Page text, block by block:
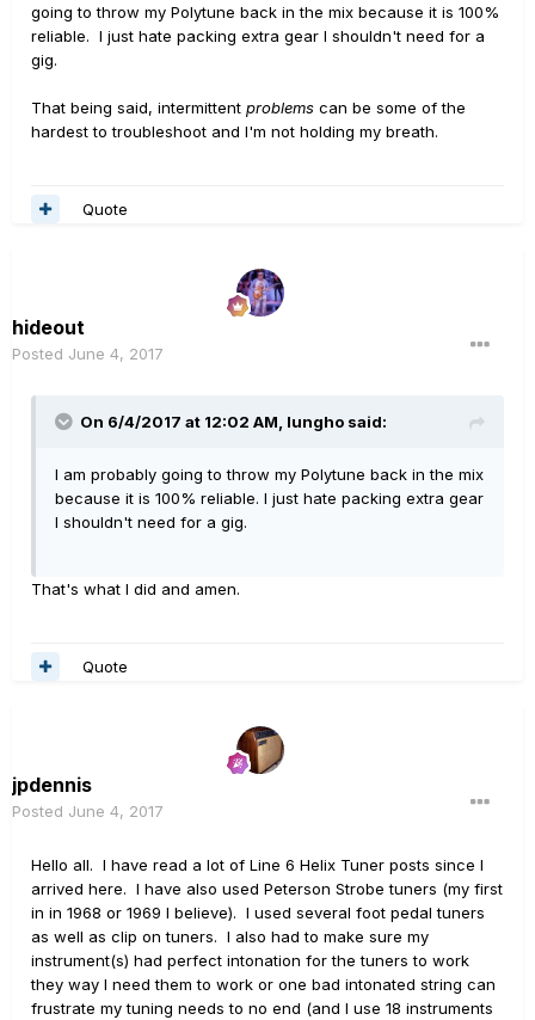
going to throw my Polytune back in the mix because it is 100%
reliable. I just hate packing extra gear I shouldn't need for a
gig.
That being said, intermittent problems can be some of the
hardest to troubleshoot and I'm not holding my breath.
Quote
hideout
Posted June 4, 2017
On 6/4/2017 at 12:02 AM, lungho said:
I am probably going to throw my Polytune back in the mix
because it is 100% reliable. I just hate packing extra gear
I shouldn't need for a gig.
That's what I did and amen.
Quote
jpdennis
Posted June 4, 2017
Hello all. I have read a lot of Line 6 Helix Tuner posts since I
arrived here. I have also used Peterson Strobe tuners (my first
in in 1968 or 1969 I believe). I used several foot pedal tuners
as well as clip on tuners. I also had to make sure my
instrument(s) had perfect intonation for the tuners to work
they way I need them to work or one bad intonated string can
frustrate my tuning needs to no end (and I use 18 instruments